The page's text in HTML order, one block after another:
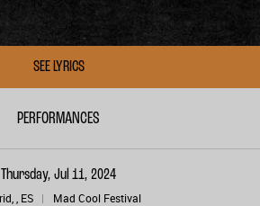
SEE LYRICS
PERFORMANCES
Thursday, Jul 11, 2024
, ES Mad Cool Festival